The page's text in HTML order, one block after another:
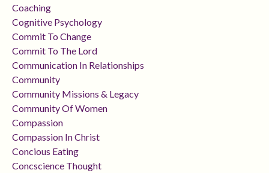
Coaching
Cognitive Psychology
Commit To Change
Commit To The Lord
Communication In Relationships
Community
Community Missions & Legacy
Community Of Women
Compassion
Compassion In Christ
Concious Eating
Concscience Thought